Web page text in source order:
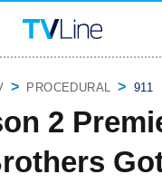
PROCEDURAL 911
2